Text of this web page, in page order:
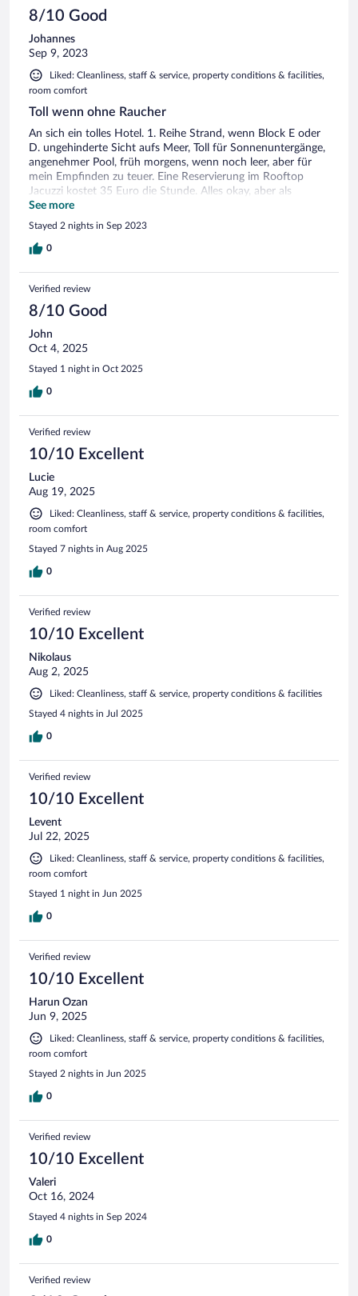
8/10 Good
Johannes
Sep 9, 2023
Liked: Cleanliness, staff & service, property conditions & facilities,
room comfort
Toll wenn ohne Raucher
An sich ein tolles Hotel. 1. Reihe Strand, wenn Block E oder
D. ungehinderte Sicht aufs Meer, Toll für Sonnenuntergänge,
angenehmer Pool, früh morgens, wenn noch leer, aber für
mein Empfinden zu teuer. Eine Reservierung im Rooftop
Jacuzzi kostet 35 Euro die Stunde. Alles okay, aber als
Nichtraucher im Nichtraucher Hotel ist es unerträglich wenn
im Umkreis des Zimmers jemand raucht, dieser Rauch den
herrlichen Balkon einqualmt so dass es auch noch ins
Zimmer zieht. Könnte so schön sein.
See more
Stayed 2 nights in Sep 2023
0
Verified review
8/10 Good
John
Oct 4, 2025
Stayed 1 night in Oct 2025
0
Verified review
10/10 Excellent
Lucie
Aug 19, 2025
Liked: Cleanliness, staff & service, property conditions & facilities,
room comfort
Stayed 7 nights in Aug 2025
0
Verified review
10/10 Excellent
Nikolaus
Aug 2, 2025
Liked: Cleanliness, staff & service, property conditions & facilities
Stayed 4 nights in Jul 2025
0
Verified review
10/10 Excellent
Levent
Jul 22, 2025
Liked: Cleanliness, staff & service, property conditions & facilities,
room comfort
Stayed 1 night in Jun 2025
0
Verified review
10/10 Excellent
Harun Ozan
Jun 9, 2025
Liked: Cleanliness, staff & service, property conditions & facilities,
room comfort
Stayed 2 nights in Jun 2025
0
Verified review
10/10 Excellent
Valeri
Oct 16, 2024
Stayed 4 nights in Sep 2024
0
Verified review